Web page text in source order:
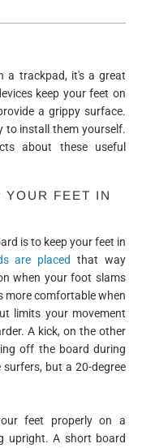
a trackpad, it's a great
keep your feet on
a grippy surface.
to install them yourself.
about these useful
YOUR FEET IN
is to keep your feet in
are placed that way
when your foot slams
more comfortable when
limits your movement
A kick, on the other
off the board during
but a 20-degree
feet properly on a
upright. A short board